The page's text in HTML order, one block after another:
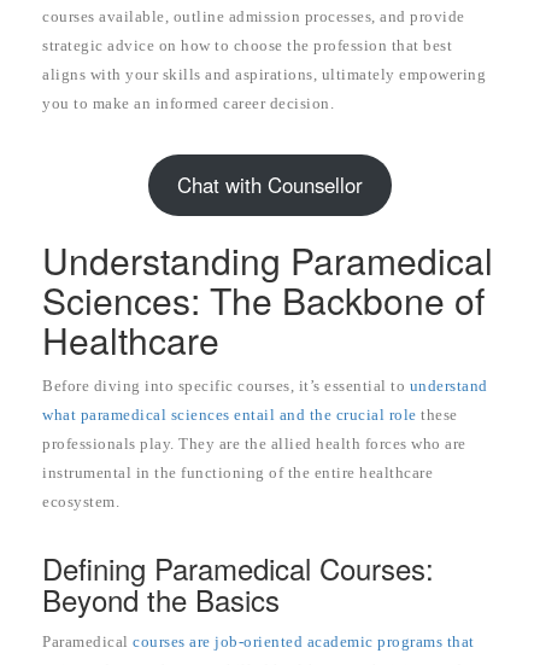
courses available, outline admission processes, and provide
strategic advice on how to choose the profession that best
aligns with your skills and aspirations, ultimately empowering
you to make an informed career decision.
Chat with Counsellor
Understanding Paramedical
Sciences: The Backbone of
Healthcare
Before diving into specific courses, it’s essential to understand
what paramedical sciences entail and the crucial role these
professionals play. They are the allied health forces who are
instrumental in the functioning of the entire healthcare
ecosystem.
Defining Paramedical Courses:
Beyond the Basics
Paramedical courses are job-oriented academic programs that